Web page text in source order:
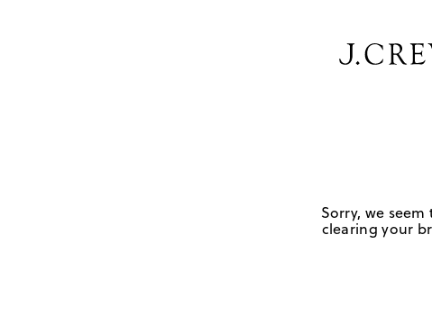
Sorry, we
clearing your